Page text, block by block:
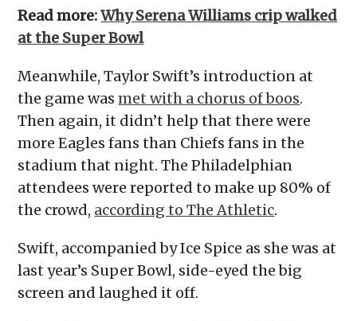
Read more:Why Serena Williams crip walked
at the Super Bowl
Meanwhile, Taylor Swift’s introduction at
the game wasmet with a chorus of boos.
Then again, it didn’t help that there were
more Eagles fans than Chiefs fans in the
stadium that night. The Philadelphian
attendees were reported to make up 80% of
the crowd, according to The Athletic.
Swift, accompanied by Ice Spice as she was at
last year’s Super Bowl, side-eyed the big
screen and laughed it off.